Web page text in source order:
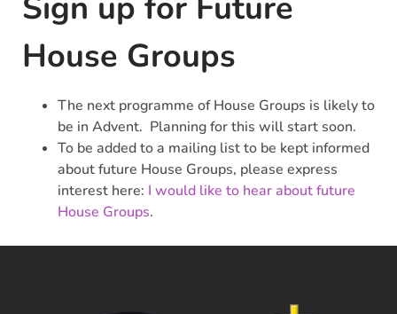
House Groups
The next programme of House Groups is likely to
be in Advent. Planning for this will start soon.
To be added to a mailing list to be kept informed
about future House Groups, please express
interest here: I would like to hear about future
House Groups.